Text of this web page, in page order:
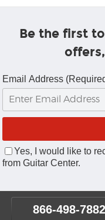
Be the first
Email Address
Yes, I would like to
from Guitar Center.
866-498-7882